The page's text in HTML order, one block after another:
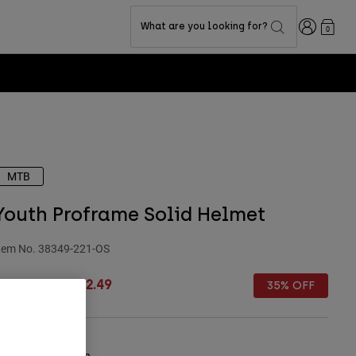
What are you looking for? Login0
MTB
Proframe Solid Helmet
No. 38349-221-OS
Price reduced from
£ 162.49 35% OFF